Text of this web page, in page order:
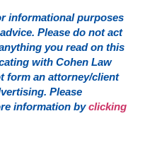
informational purposes
Please do not act
you read on this
with Cohen Law
form an attorney/client
Please
information byclicking